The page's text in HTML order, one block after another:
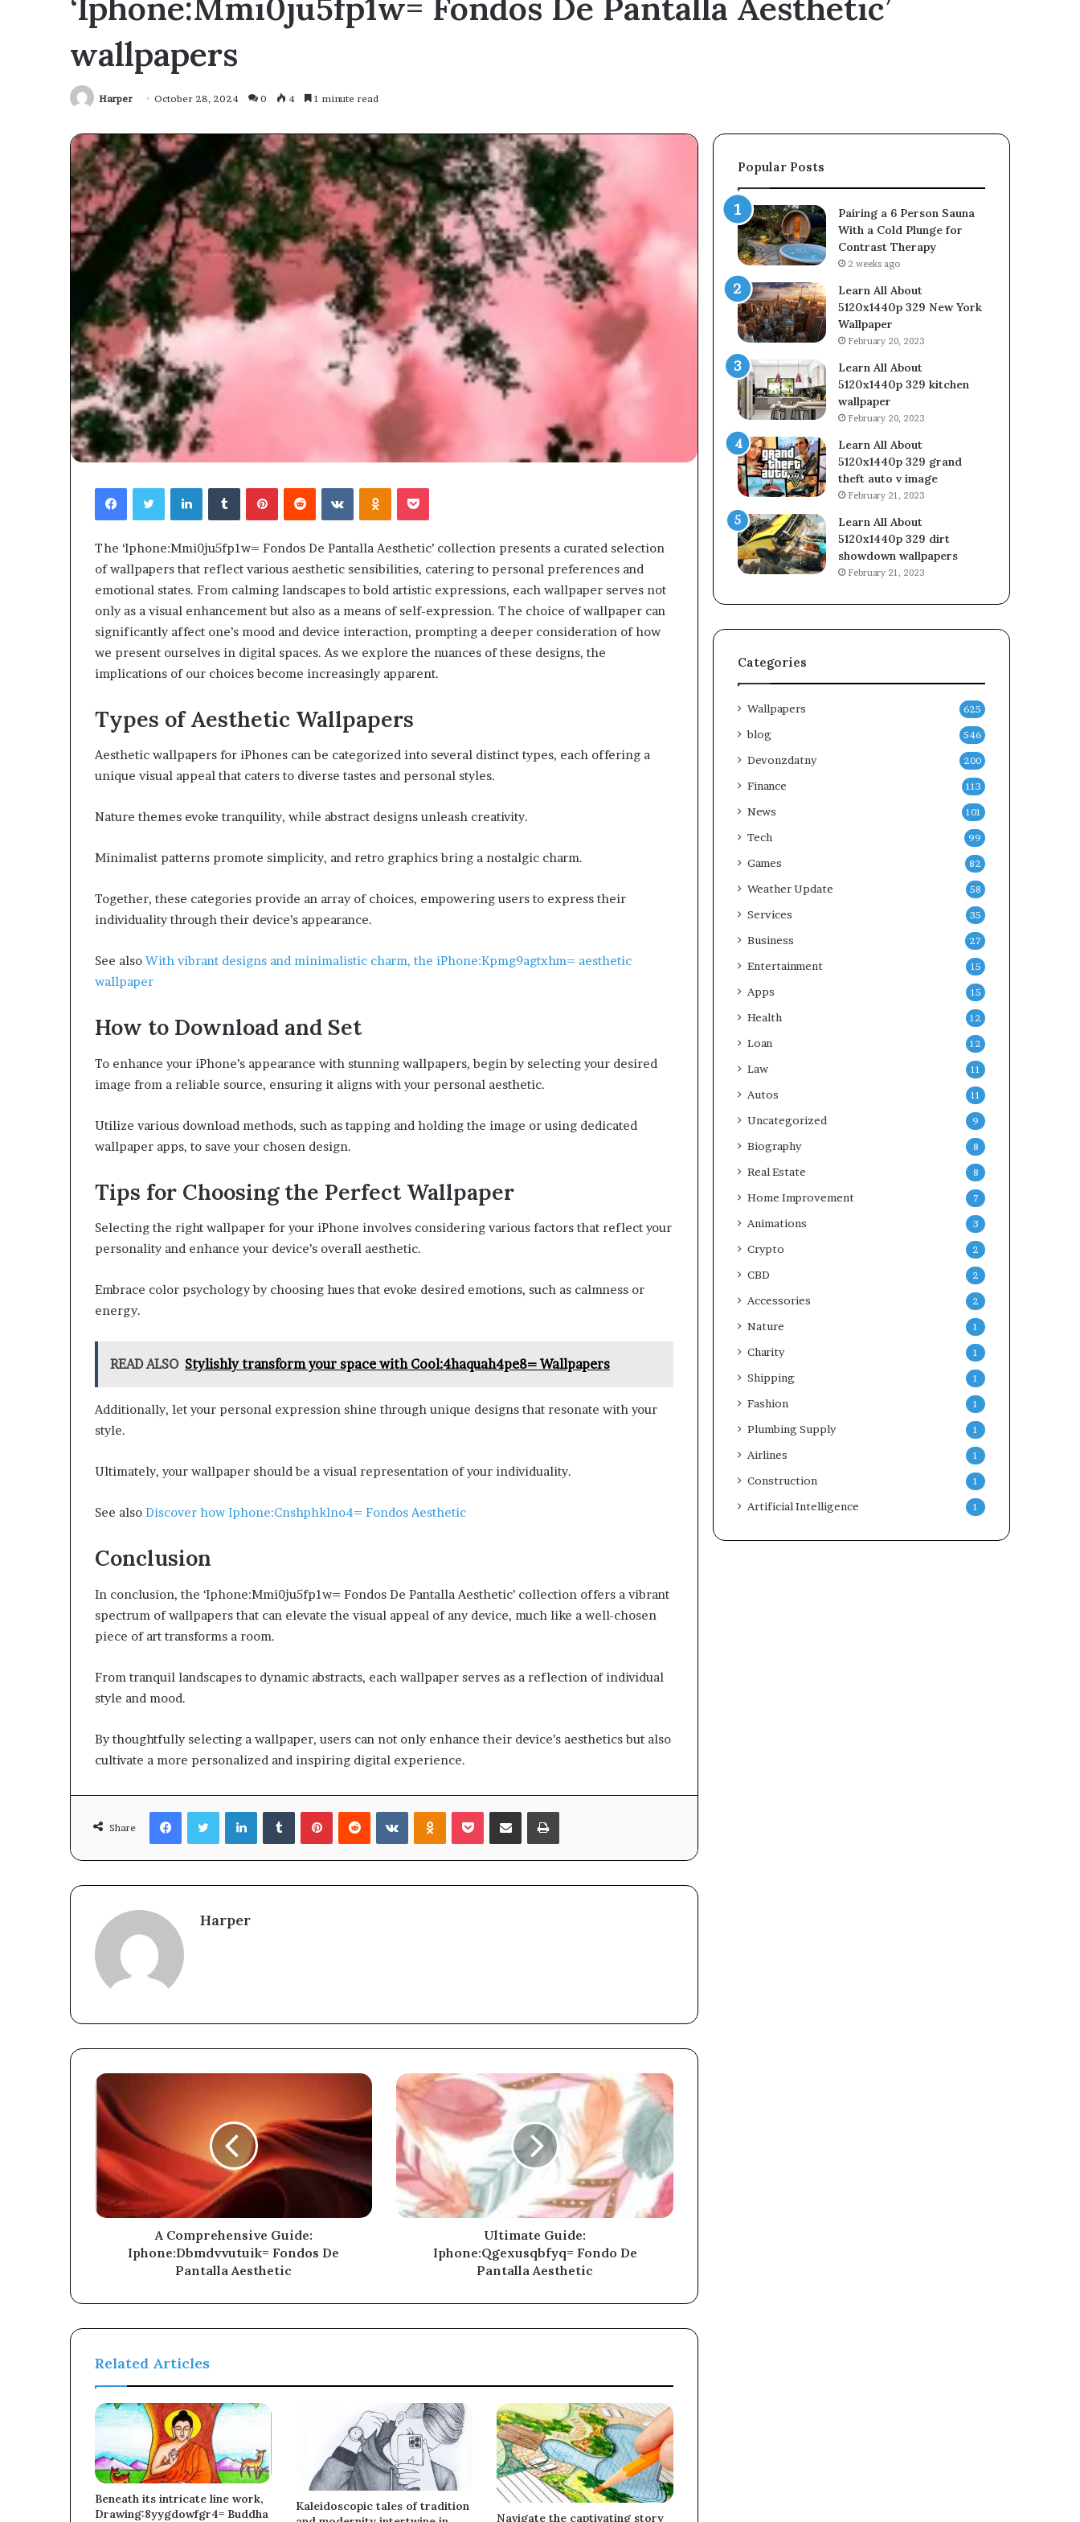
wallpapers
Harper October 28, 2024 0 4 1 minute read
FacebookTwitterLinkedInTumblrPinterestReddit VKontakteOdnoklassniki
Pocket
The ‘Iphone:Mmi0ju5fp1w= Fondos De Pantalla Aesthetic’ collection presents a curated selection
of wallpapers that reflect various aesthetic sensibilities, catering to personal preferences and
emotional states. From calming landscapes to bold artistic expressions, each wallpaper serves not
only as a visual enhancement but also as a means of self-expression. The choice of wallpaper can
significantly affect one’s mood and device interaction, prompting a deeper consideration of how
we present ourselves in digital spaces. As we explore the nuances of these designs, the
implications of our choices become increasingly apparent.
Types of Aesthetic Wallpapers
Aesthetic wallpapers for iPhones can be categorized into several distinct types, each offering a
unique visual appeal that caters to diverse tastes and personal styles.
Nature themes evoke tranquility, while abstract designs unleash creativity.
Minimalist patterns promote simplicity, and retro graphics bring a nostalgic charm.
Together, these categories provide an array of choices, empowering users to express their
individuality through their device’s appearance.
See also With vibrant designs and minimalistic charm, the iPhone:Kpmg9agtxhm= aesthetic
wallpaper
How to Download and Set
To enhance your iPhone’s appearance with stunning wallpapers, begin by selecting your desired
image from a reliable source, ensuring it aligns with your personal aesthetic.
Utilize various download methods, such as tapping and holding the image or using dedicated
wallpaper apps, to save your chosen design.
Tips for Choosing the Perfect Wallpaper
Selecting the right wallpaper for your iPhone involves considering various factors that reflect your
personality and enhance your device’s overall aesthetic.
Embrace color psychology by choosing hues that evoke desired emotions, such as calmness or
energy.
READ ALSO Stylishly transform your space with Cool:4haquah4pe8= Wallpapers
Additionally, let your personal expression shine through unique designs that resonate with your
style.
Ultimately, your wallpaper should be a visual representation of your individuality.
See also Discover how Iphone:Cnshphklno4= Fondos Aesthetic
Conclusion
In conclusion, the ‘Iphone:Mmi0ju5fp1w= Fondos De Pantalla Aesthetic’ collection offers a vibrant
spectrum of wallpapers that can elevate the visual appeal of any device, much like a well-chosen
piece of art transforms a room.
From tranquil landscapes to dynamic abstracts, each wallpaper serves as a reflection of individual
style and mood.
By thoughtfully selecting a wallpaper, users can not only enhance their device’s aesthetics but also
cultivate a more personalized and inspiring digital experience.
Share
FacebookTwitterLinkedInTumblrPinterestReddit VKontakteOdnoklassniki
Pocket Share via Email Print
Harper
A Comprehensive Guide:
Iphone:Dbmdvvutuik= Fondos De
Pantalla Aesthetic
Ultimate Guide:
Iphone:Qgexusqbfyq= Fondo De
Pantalla Aesthetic
Related Articles
Beneath its intricate line work,
Drawing:8yygdowfgr4= Buddha
Kaleidoscopic tales of tradition
Navigate the captivating story
Popular Posts
Pairing a 6 Person Sauna
With a Cold Plunge for
Contrast Therapy
2 weeks ago
Learn All About
5120x1440p 329 New York
Wallpaper
February 20, 2023
Learn All About
5120x1440p 329 kitchen
wallpaper
February 20, 2023
Learn All About
5120x1440p 329 grand
theft auto v image
February 21, 2023
Learn All About
5120x1440p 329 dirt
showdown wallpapers
February 21, 2023
Categories
Wallpapers 625
blog 546
Devonzdatny 200
Finance 113
News 101
Tech 99
Games 82
Weather Update 58
Services 35
Business 27
Entertainment 15
Apps 15
Health 12
Loan 12
Law 11
Autos 11
Uncategorized 9
Biography 8
Real Estate 8
Home Improvement 7
Animations 3
Crypto 2
CBD 2
Accessories 2
Nature 1
Charity 1
Shipping 1
Fashion 1
Plumbing Supply 1
Airlines 1
Construction 1
Artificial Intelligence 1